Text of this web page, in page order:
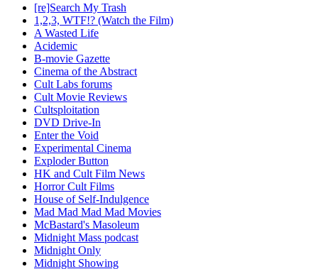
[re]Search My Trash
1,2,3, WTF!? (Watch the Film)
A Wasted Life
Acidemic
B-movie Gazette
Cinema of the Abstract
Cult Labs forums
Cult Movie Reviews
Cultsploitation
DVD Drive-In
Enter the Void
Experimental Cinema
Exploder Button
HK and Cult Film News
Horror Cult Films
House of Self-Indulgence
Mad Mad Mad Mad Movies
McBastard's Masoleum
Midnight Mass podcast
Midnight Only
Midnight Showing